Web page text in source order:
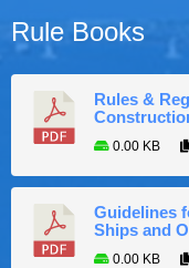
Rule Books
Rules &
0.00 KB
Guidelines
Ships and
0.00 KB